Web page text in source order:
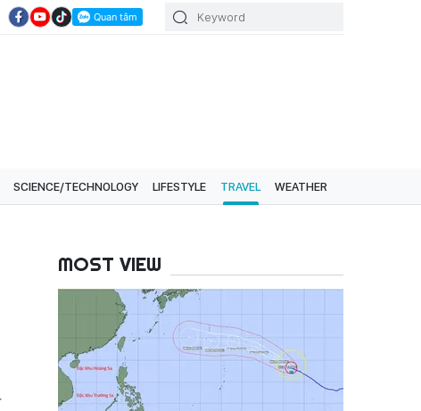
SCIENCE/TECHNOLOGY LIFESTYLE TRAVEL WEATHER
MOST VIEW